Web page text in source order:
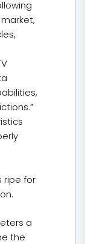
ripe for
a
the